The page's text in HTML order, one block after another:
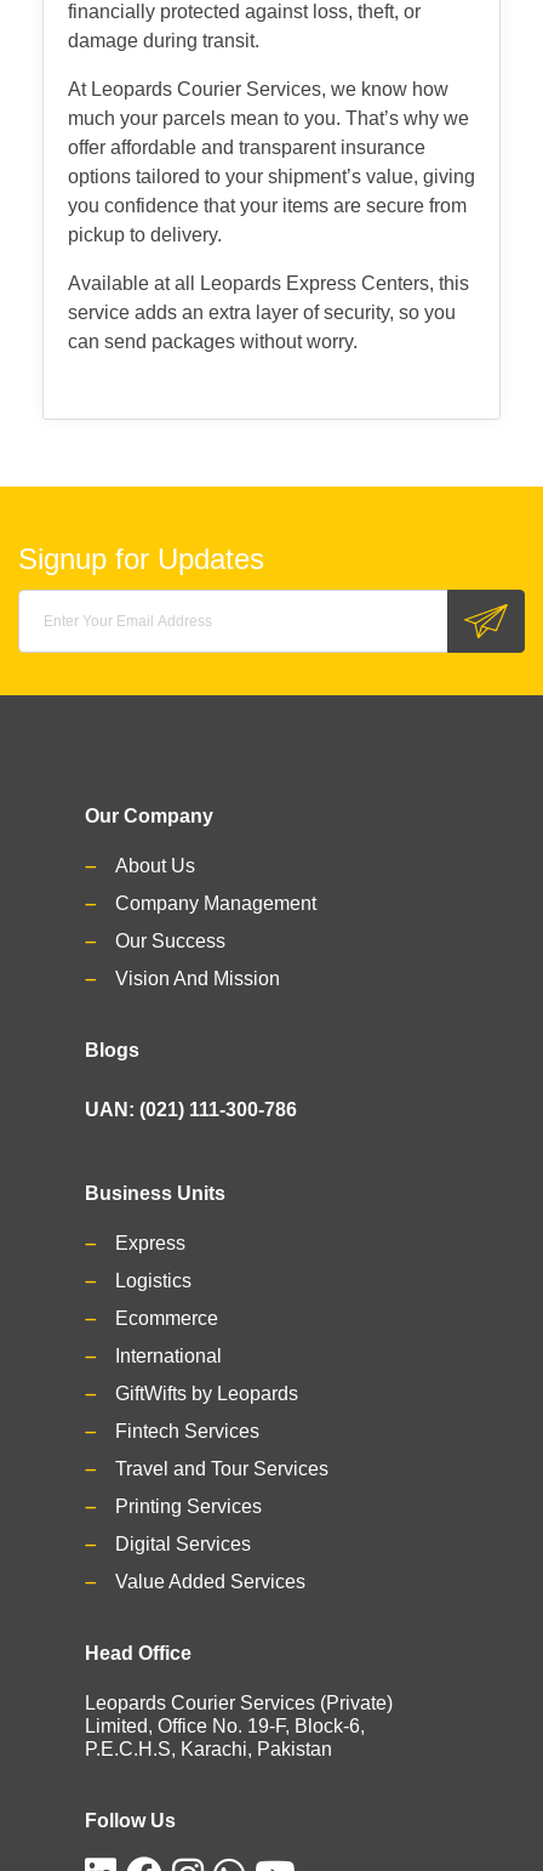
financially protected against loss, theft, or
damage during transit.
At Leopards Courier Services, we know how
much your parcels mean to you. That’s why we
offer affordable and transparent insurance
options tailored to your shipment’s value, giving
you confidence that your items are secure from
pickup to delivery.
Available at all Leopards Express Centers, this
service adds an extra layer of security, so you
can send packages without worry.
Signup for Updates
Our Company
About Us
Company Management
Our Success
Vision And Mission
Blogs
UAN: (021) 111-300-786
Business Units
Express
Logistics
Ecommerce
International
GiftWifts by Leopards
Fintech Services
Travel and Tour Services
Printing Services
Digital Services
Value Added Services
Head Office
Leopards Courier Services (Private)
Limited, Office No. 19-F, Block-6,
P.E.C.H.S, Karachi, Pakistan
Follow Us